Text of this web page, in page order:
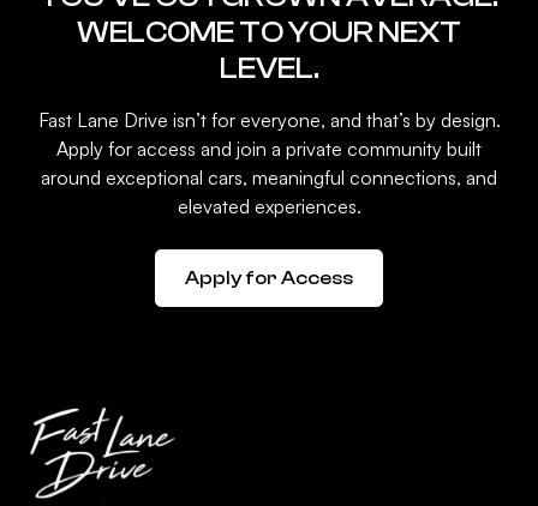
WELCOME TO YOUR NEXT
LEVEL.
Fast Lane Drive isn’t for everyone, and that’s by design.
Apply for access and join a private community built
around exceptional cars, meaningful connections, and
elevated experiences.
Apply for Access